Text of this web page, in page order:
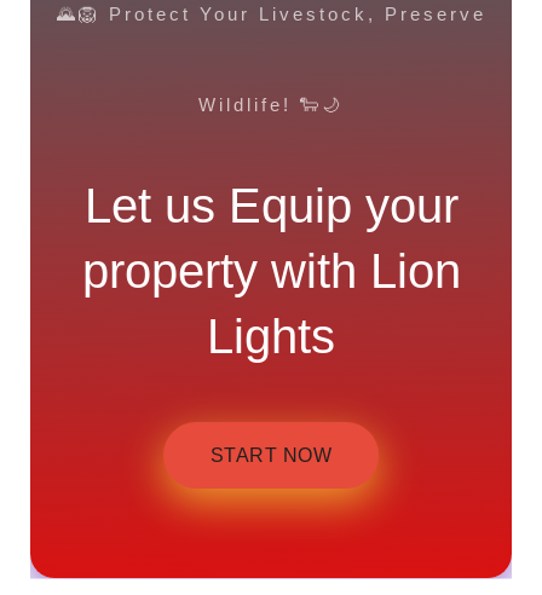
🌄🦁 Protect Your Livestock, Preserve
Wildlife! 🐑🌙
Let us Equip your
property with Lion
Lights
START NOW